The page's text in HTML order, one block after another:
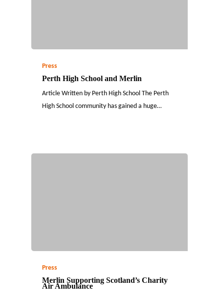
Press
Perth High School and Merlin
Article Written by Perth High School The Perth
High School community has gained a huge…
Press
Merlin Supporting Scotland’s Charity
Air Ambulance